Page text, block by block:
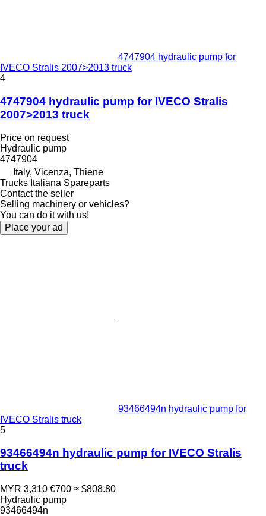
4747904 hydraulic pump for
IVECO Stralis 2007>2013 truck
4
4747904 hydraulic pump for IVECO Stralis
2007>2013 truck
Price on request
Hydraulic pump
4747904
Italy, Vicenza, Thiene
Trucks Italiana Spareparts
Contact the seller
Selling machinery or vehicles?
You can do it with us!
Place your ad
93466494n hydraulic pump for
IVECO Stralis truck
5
93466494n hydraulic pump for IVECO Stralis
truck
MYR 3,310 €700 ≈ $808.80
Hydraulic pump
93466494n